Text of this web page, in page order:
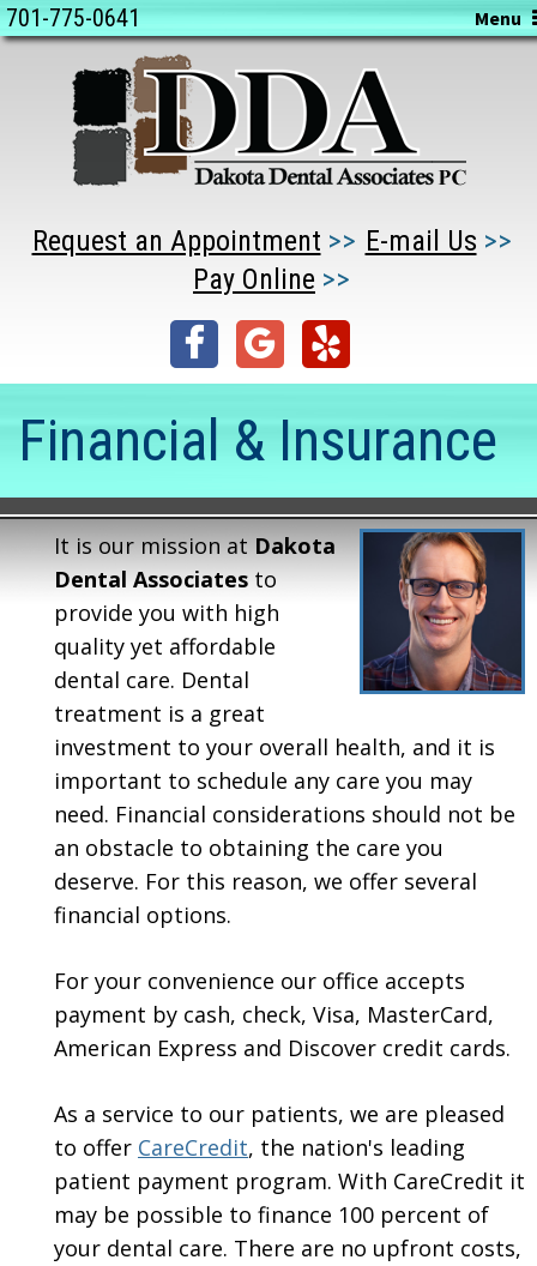
Menu
701-775-0641
Request an Appointment
E-mail Us
Pay Online
Financial & Insurance
It is our mission atDakota
Dental Associates to
provide you with high
quality yet affordable
dental care. Dental
treatment is a great
investment to your overall health, and it is
important to schedule any care you may
need. Financial considerations should not be
an obstacle to obtaining the care you
deserve. For this reason, we offer several
financial options.
For your convenience our office accepts
payment by cash, check, Visa, MasterCard,
American Express and Discover credit cards.
As a service to our patients, we are pleased
to offer CareCredit, the nation's leading
patient payment program. With CareCredit it
may be possible to finance 100 percent of
your dental care. There are no upfront costs,